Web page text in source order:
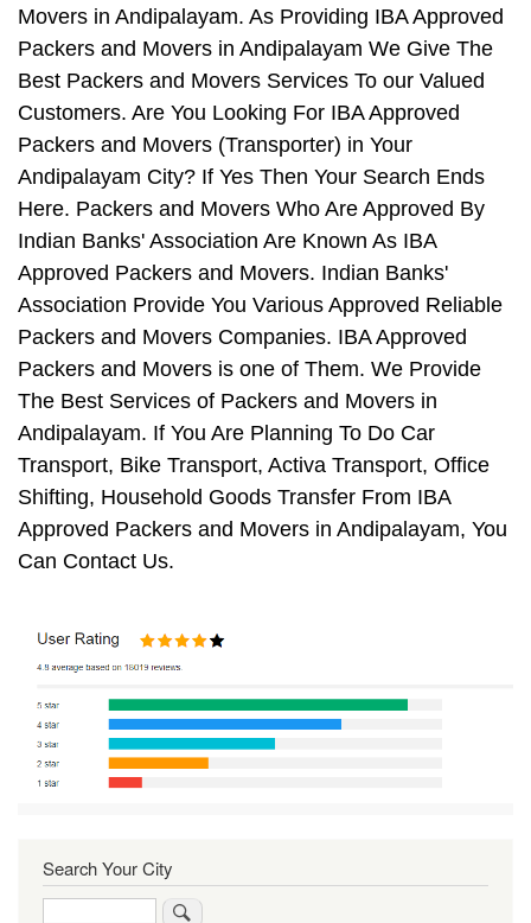
Movers in Andipalayam. As Providing IBA Approved
Packers and Movers in Andipalayam We Give The
Best Packers and Movers Services To our Valued
Customers. Are You Looking For IBA Approved
Packers and Movers (Transporter) in Your
Andipalayam City? If Yes Then Your Search Ends
Here. Packers and Movers Who Are Approved By
Indian Banks' Association Are Known As IBA
Approved Packers and Movers. Indian Banks'
Association Provide You Various Approved Reliable
Packers and Movers Companies. IBA Approved
Packers and Movers is one of Them. We Provide
The Best Services of Packers and Movers in
Andipalayam. If You Are Planning To Do Car
Transport, Bike Transport, Activa Transport, Office
Shifting, Household Goods Transfer From IBA
Approved Packers and Movers in Andipalayam, You
Can Contact Us.
Search Your City